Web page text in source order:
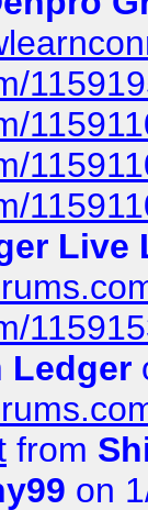
Live
Ledger
from
on